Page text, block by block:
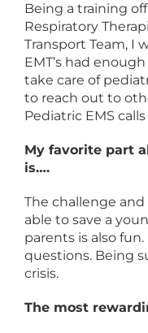
Being a training
Respiratory
Transport Team, I
EMT’s had
take care of
to reach out to
Pediatric EMS calls
My favorite part
is….
The challenge
able to save a
parents is also
questions. Being
crisis.
The most